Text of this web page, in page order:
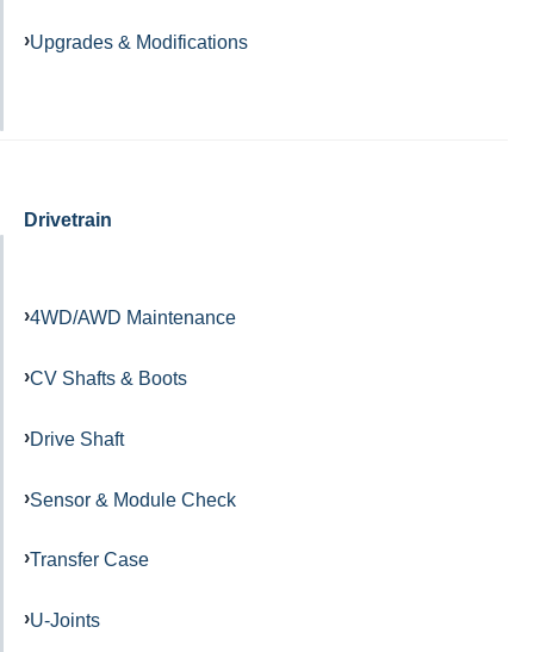
Upgrades & Modifications
Drivetrain
4WD/AWD Maintenance
CV Shafts & Boots
Drive Shaft
Sensor & Module Check
Transfer Case
U-Joints